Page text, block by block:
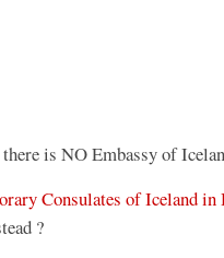
is NO Embassy of
Consulates of Iceland
?